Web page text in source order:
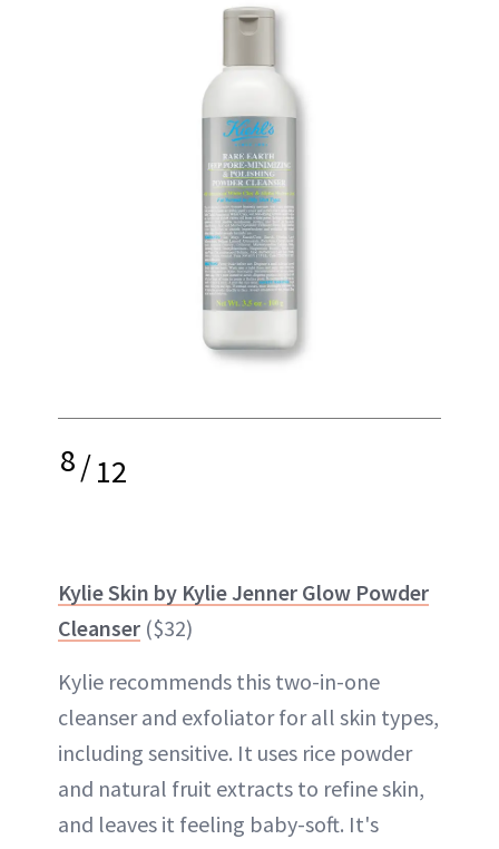
8/12
Kylie Skin by Kylie Jenner Glow Powder
Cleanser ($32)
Kylie recommends this two-in-one
cleanser and exfoliator for all skin types,
including sensitive. It uses rice powder
and natural fruit extracts to refine skin,
and leaves it feeling baby-soft. It's